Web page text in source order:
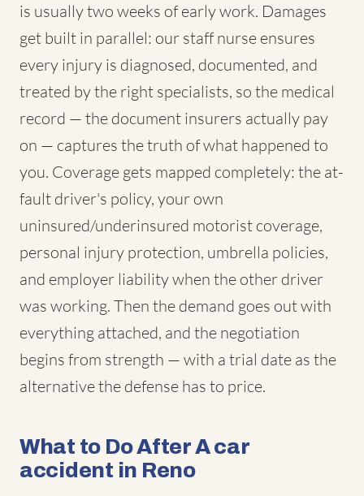
is usually two weeks of early work. Damages
get built in parallel: our staff nurse ensures
every injury is diagnosed, documented, and
treated by the right specialists, so the medical
record — the document insurers actually pay
on — captures the truth of what happened to
you. Coverage gets mapped completely: the at-
fault driver's policy, your own
uninsured/underinsured motorist coverage,
personal injury protection, umbrella policies,
and employer liability when the other driver
was working. Then the demand goes out with
everything attached, and the negotiation
begins from strength — with a trial date as the
alternative the defense has to price.
What to Do After A car
accident in Reno